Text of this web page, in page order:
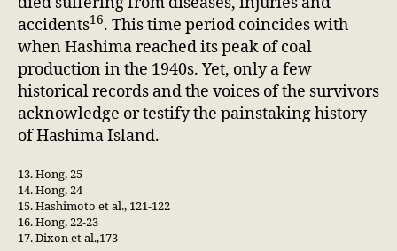
accidents16. This time period coincides with
when Hashima reached its peak of coal
production in the 1940s. Yet, only a few
historical records and the voices of the survivors
acknowledge or testify the painstaking history
of Hashima Island.
13. Hong, 25
14. Hong, 24
15. Hashimoto et al., 121-122
16. Hong, 22-23
17. Dixon et al.,173